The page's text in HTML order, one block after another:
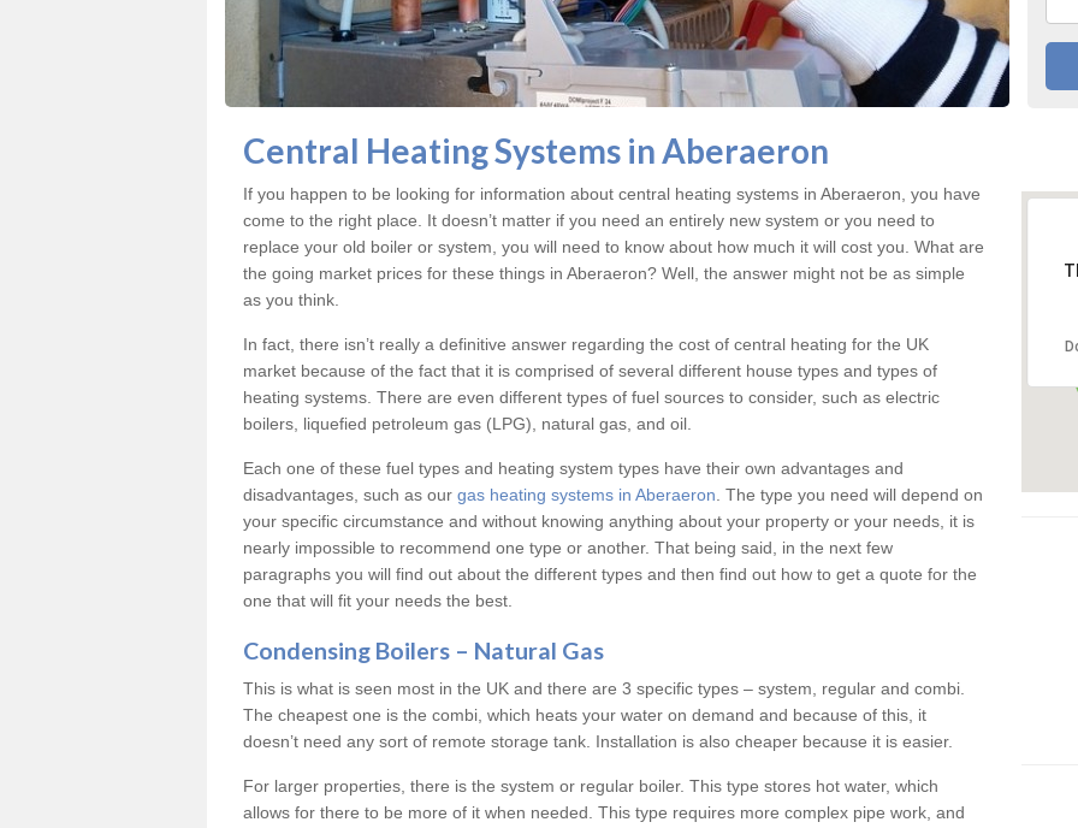
Central Heating Systems in Aberaeron
If you happen to be looking for information about central heating systems in Aberaeron, you have
come to the right place. It doesn’t matter if you need an entirely new system or you need to
replace your old boiler or system, you will need to know about how much it will cost you. What are
the going market prices for these things in Aberaeron? Well, the answer might not be as simple
as you think.
In fact, there isn’t really a definitive answer regarding the cost of central heating for the UK
market because of the fact that it is comprised of several different house types and types of
heating systems. There are even different types of fuel sources to consider, such as electric
boilers, liquefied petroleum gas (LPG), natural gas, and oil.
Each one of these fuel types and heating system types have their own advantages and
disadvantages, such as our gas heating systems in Aberaeron . The type you need will depend on
your specific circumstance and without knowing anything about your property or your needs, it is
nearly impossible to recommend one type or another. That being said, in the next few
paragraphs you will find out about the different types and then find out how to get a quote for the
one that will fit your needs the best.
Condensing Boilers – Natural Gas
This is what is seen most in the UK and there are 3 specific types – system, regular and combi.
The cheapest one is the combi, which heats your water on demand and because of this, it
doesn’t need any sort of remote storage tank. Installation is also cheaper because it is easier.
For larger properties, there is the system or regular boiler. This type stores hot water, which
allows for there to be more of it when needed. This type requires more complex pipe work, and